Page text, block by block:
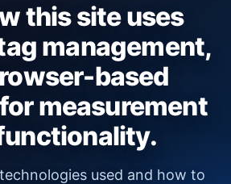
this site uses
management,
based
measurement
used and how to